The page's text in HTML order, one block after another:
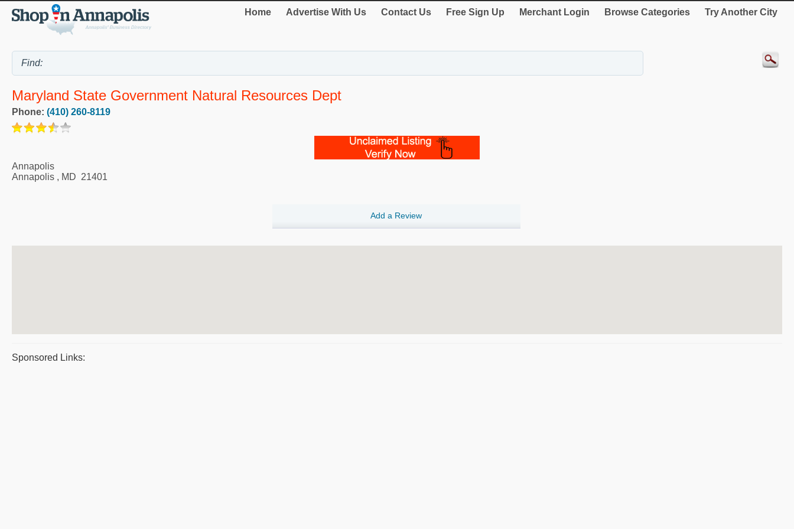
Home Advertise With Us Contact Us Free Sign Up Merchant Login Browse Categories Try Another City
Maryland State Government Natural Resources Dept
Phone: (410) 260-8119
Annapolis
Annapolis , MD 21401
Add a Review
Sponsored Links: